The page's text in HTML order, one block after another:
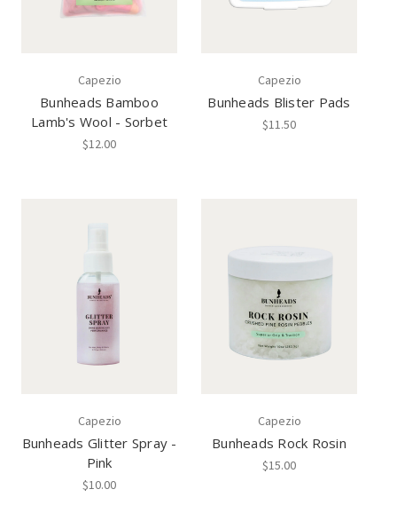
Capezio
Bunheads Bamboo
Lamb's Wool - Sorbet
$12.00
Capezio
Bunheads Blister Pads
$11.50
Capezio
Bunheads Glitter Spray -
Pink
$10.00
Capezio
Bunheads Rock Rosin
$15.00